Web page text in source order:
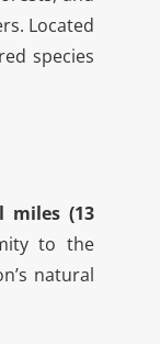
Located
species
miles (13
to the
natural